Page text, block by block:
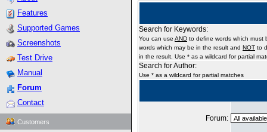
Features
Supported Games
Screenshots
Test Drive
Manual
Forum
Contact
Customers
Search for Keywords:
You can use AND to define words which must
words which may be in the result and NOT to
in the result. Use * as a wildcard for partial
Search for Author:
Use * as a wildcard for partial matches
Forum: